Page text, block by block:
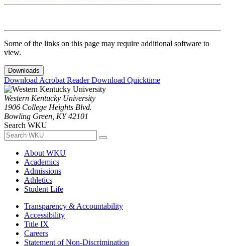
Some of the links on this page may require additional software to
view.
Downloads
Download Acrobat ReaderDownload Quicktime
Western Kentucky University
1906 College Heights Blvd.
Bowling Green, KY 42101
Search WKU
About WKU
Academics
Admissions
Athletics
Student Life
Transparency & Accountability
Accessibility
Title IX
Careers
Statement of Non-Discrimination